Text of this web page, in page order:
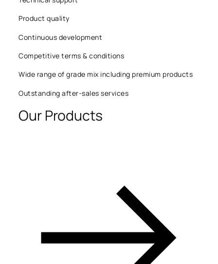
Product quality
Continuous development
Competitive terms & conditions
Wide range of grade mix including premium products
Outstanding after-sales services
Our Products